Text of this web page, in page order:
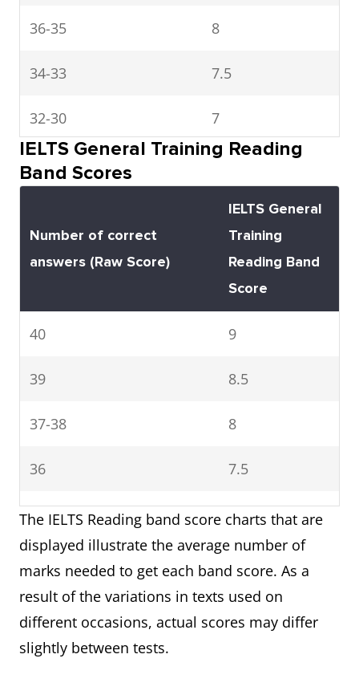
understanding
English
3
limited
Conveys and
understands only
general meaning in
very familiar
situations. Frequent
breakdowns in
communication
4
Basic competence is
frequent problems
and expression. Is
not able to use
complex language.
5
Modest
Has partial command
36-35 8
34-33 7.5
32-30 7
29-27 6.5
5.5
14-13 4.5
12-10
9-8 3.5
7-6
5-4 2.5
IELTS General Training Reading
Band Scores
Number of correct
answers (Raw Score)
IELTS General
Training
Reading Band
Score
40 9
39 8.5
37-38 8
36 7.5
34-35 7
32-33
30-31 6
27-29
The IELTS Reading band score charts that are
displayed illustrate the average number of
marks needed to get each band score. As a
result of the variations in texts used on
different occasions, actual scores may differ
slightly between tests.